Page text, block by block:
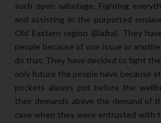
such open sabotage. Fighting
and assisting in the purported
Old Eastern region (Biafra). They
people because of one issue or
do that. They have decided to fight
only future the people have because
pockets always put before the
their demands above the demand of
case when they were entrusted with